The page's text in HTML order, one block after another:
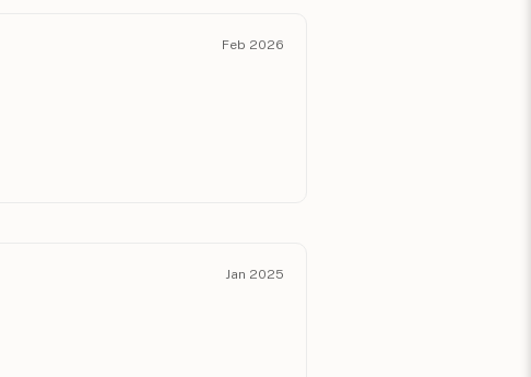
Feb 2026
Jan 2025